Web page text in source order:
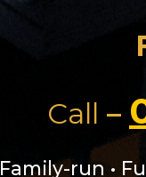
Call –
Family-run •